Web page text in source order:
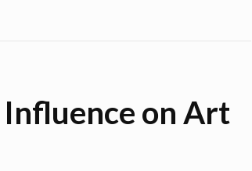
Influence on Art